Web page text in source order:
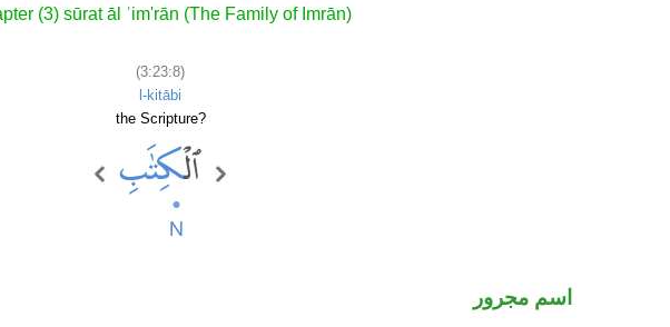
(3) sūrat āl ʿim'rān (The Family of Imrān)
(3:23:8)
l-kitābi
the Scripture?
اسم مجرور